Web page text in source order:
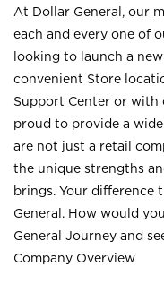
At Dollar General, our
each and every one of
looking to launch a
convenient Store
Support Center or with
proud to provide a
are not just a retail
the unique strengths
brings. Your difference
General. How would
General Journey and
Company Overview